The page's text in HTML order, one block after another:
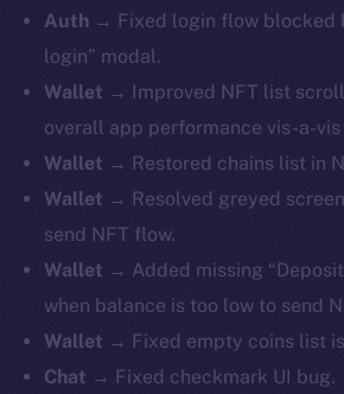
Auth → Fixed login flow blocked
login” modal.
Wallet → Improved NFT list
overall app performance vis-a-vis
Wallet → Restored chains list in
Wallet → Resolved greyed
send NFT flow.
Wallet → Added missing
when balance is too low to send
Wallet → Fixed empty coins list
Chat → Fixed checkmark UI bug.